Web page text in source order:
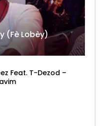
(Fè Lobèy)
Feat. T-Dezod –